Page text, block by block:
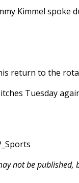
Kimmel spoke
return to the
Tuesday
not be